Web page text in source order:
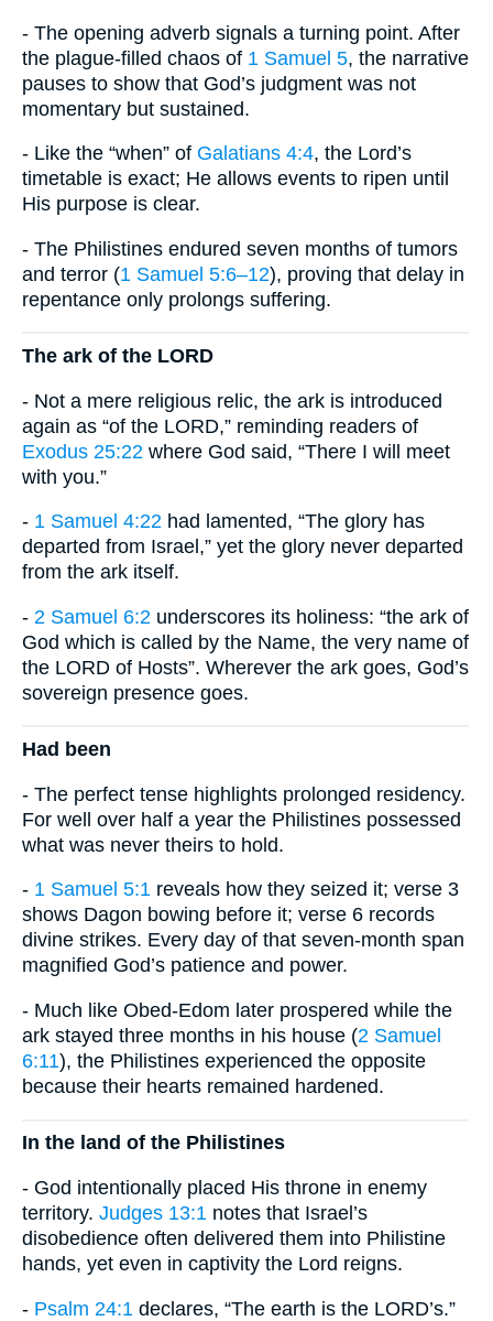
- The opening adverb signals a turning point. After
the plague-filled chaos of 1 Samuel 5, the narrative
pauses to show that God’s judgment was not
momentary but sustained.
- Like the “when” of Galatians 4:4, the Lord’s
timetable is exact; He allows events to ripen until
His purpose is clear.
- The Philistines endured seven months of tumors
and terror (1 Samuel 5:6–12), proving that delay in
repentance only prolongs suffering.
The ark of the LORD
- Not a mere religious relic, the ark is introduced
again as “of the LORD,” reminding readers of
Exodus 25:22 where God said, “There I will meet
with you.”
- 1 Samuel 4:22 had lamented, “The glory has
departed from Israel,” yet the glory never departed
from the ark itself.
- 2 Samuel 6:2 underscores its holiness: “the ark of
God which is called by the Name, the very name of
the LORD of Hosts”. Wherever the ark goes, God’s
sovereign presence goes.
Had been
- The perfect tense highlights prolonged residency.
For well over half a year the Philistines possessed
what was never theirs to hold.
- 1 Samuel 5:1 reveals how they seized it; verse 3
shows Dagon bowing before it; verse 6 records
divine strikes. Every day of that seven-month span
magnified God’s patience and power.
- Much like Obed-Edom later prospered while the
ark stayed three months in his house (2 Samuel
6:11), the Philistines experienced the opposite
because their hearts remained hardened.
In the land of the Philistines
- God intentionally placed His throne in enemy
territory. Judges 13:1 notes that Israel’s
disobedience often delivered them into Philistine
hands, yet even in captivity the Lord reigns.
- Psalm 24:1 declares, “The earth is the LORD’s.”